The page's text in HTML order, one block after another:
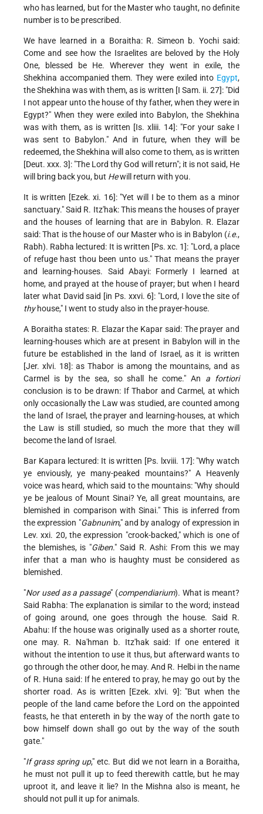
who has learned, but for the Master who taught, no definite
number is to be prescribed.
We have learned in a Boraitha: R. Simeon b. Yochi said:
Come and see how the Israelites are beloved by the Holy
One, blessed be He. Wherever they went in exile, the
Shekhina accompanied them. They were exiled into Egypt,
the Shekhina was with them, as is written [I Sam. ii. 27]: "Did
I not appear unto the house of thy father, when they were in
Egypt?" When they were exiled into Babylon, the Shekhina
was with them, as is written [Is. xliii. 14]: "For your sake I
was sent to Babylon." And in future, when they will be
redeemed, the Shekhina will also come to them, as is written
[Deut. xxx. 3]: "The Lord thy God will return"; it is not said, He
will bring back you, but Hewill return with you.
It is written [Ezek. xi. 16]: "Yet will I be to them as a minor
sanctuary." Said R. Itz'hak: This means the houses of prayer
and the houses of learning that are in Babylon. R. Elazar
said: That is the house of our Master who is in Babylon (i.e.,
Rabh). Rabha lectured: It is written [Ps. xc. 1]: "Lord, a place
of refuge hast thou been unto us." That means the prayer
and learning-houses. Said Abayi: Formerly I learned at
home, and prayed at the house of prayer; but when I heard
later what David said [in Ps. xxvi. 6]: "Lord, I love the site of
thyhouse," I went to study also in the prayer-house.
A Boraitha states: R. Elazar the Kapar said: The prayer and
learning-houses which are at present in Babylon will in the
future be established in the land of Israel, as it is written
[Jer. xlvi. 18]: as Thabor is among the mountains, and as
Carmel is by the sea, so shall he come." An a fortiori
conclusion is to be drawn: If Thabor and Carmel, at which
only occasionally the Law was studied, are counted among
the land of Israel, the prayer and learning-houses, at which
the Law is still studied, so much the more that they will
become the land of Israel.
Bar Kapara lectured: It is written [Ps. lxviii. 17]: "Why watch
ye enviously, ye many-peaked mountains?" A Heavenly
voice was heard, which said to the mountains: "Why should
ye be jealous of Mount Sinai? Ye, all great mountains, are
blemished in comparison with Sinai." This is inferred from
the expression "Gabnunim," and by analogy of expression in
Lev. xxi. 20, the expression "crook-backed," which is one of
the blemishes, is "Giben." Said R. Ashi: From this we may
infer that a man who is haughty must be considered as
blemished.
"Nor used as a passage" (compendiarium). What is meant?
Said Rabha: The explanation is similar to the word; instead
of going around, one goes through the house. Said R.
Abahu: If the house was originally used as a shorter route,
one may. R. Na'hman b. Itz'hak said: If one entered it
without the intention to use it thus, but afterward wants to
go through the other door, he may. And R. Helbi in the name
of R. Huna said: If he entered to pray, he may go out by the
shorter road. As is written [Ezek. xlvi. 9]: "But when the
people of the land came before the Lord on the appointed
feasts, he that entereth in by the way of the north gate to
bow himself down shall go out by the way of the south
gate."
"If grass spring up," etc. But did we not learn in a Boraitha,
he must not pull it up to feed therewith cattle, but he may
uproot it, and leave it lie? In the Mishna also is meant, he
should not pull it up for animals.